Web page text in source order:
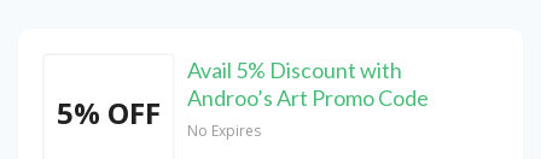
5% OFF
Avail 5% Discount with
Androo’s Art Promo Code
No Expires